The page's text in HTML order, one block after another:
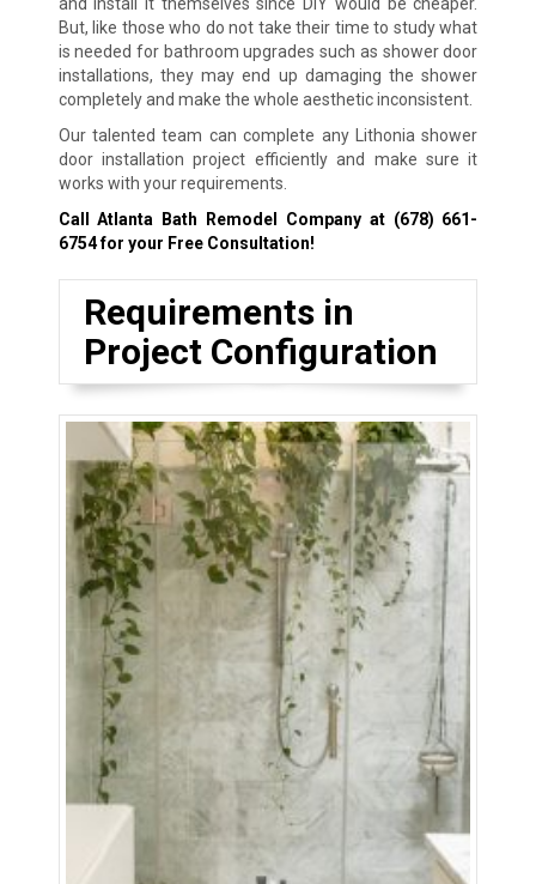
But, like those who do not take their time to study what
is needed for bathroom upgrades such as shower door
installations, they may end up damaging the shower
completely and make the whole aesthetic inconsistent.
Our talented team can complete any Lithonia shower
door installation project efficiently and make sure it
works with your requirements.
Call Atlanta Bath Remodel Company at (678) 661-
6754for your Free Consultation!
Requirements in
Project Configuration